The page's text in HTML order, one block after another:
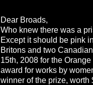
Dear Broads,
Who knew there was a
Except it should be pink
Britons and two
15th, 2008 for the
award for works by
winner of the prize,